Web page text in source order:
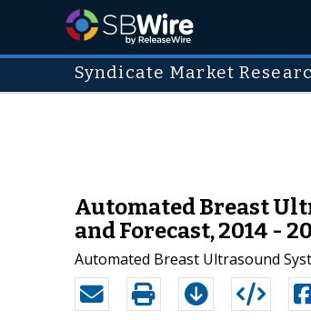
Syndicate Market
Automated Breast
and Forecast, 2014 -
Automated Breast Ultrasound